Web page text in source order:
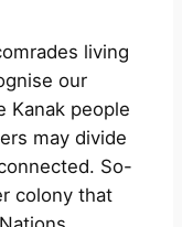
living
our
Kanak people
may divide
So-
colony that